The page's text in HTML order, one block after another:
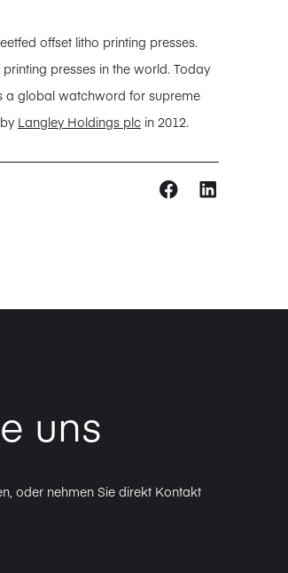
offset litho printing presses.
presses in the world. Today
a global watchword for supreme
Langley Holdings plc in 2012.
uns
oder nehmen Sie direkt Kontakt